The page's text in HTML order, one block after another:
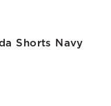
Shorts Navy